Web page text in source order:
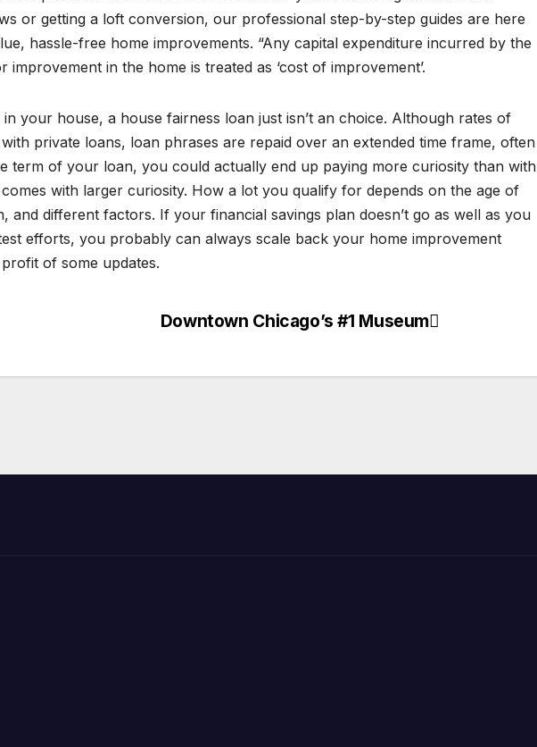
or getting a loft conversion, our professional step-by-step guides are here
hassle-free home improvements. “Any capital expenditure incurred by the
improvement in the home is treated as ‘cost of improvement’.
your house, a house fairness loan just isn’t an choice. Although rates of
private loans, loan phrases are repaid over an extended time frame, often
term of your loan, you could actually end up paying more curiosity than with
with larger curiosity. How a lot you qualify for depends on the age of
and different factors. If your financial savings plan doesn’t go as well as you
efforts, you probably can always scale back your home improvement
of some updates.
Downtown Chicago’s #1 Museum